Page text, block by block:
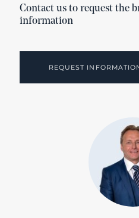
Contact us to request the
information
REQUEST